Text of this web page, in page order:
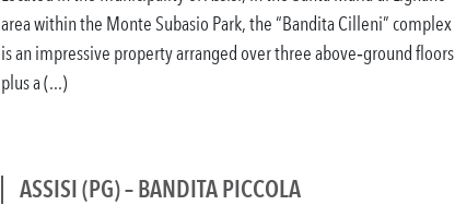
area within the Monte Subasio Park, the “Bandita Cilleni” complex
is an impressive property arranged over three above‑ground floors
plus a (...)
ASSISI (PG) – BANDITA PICCOLA